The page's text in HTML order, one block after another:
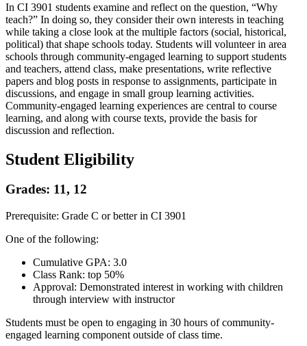
In CI 3901 students examine and reflect on the question, “Why
teach?” In doing so, they consider their own interests in teaching
while taking a close look at the multiple factors (social, historical,
political) that shape schools today. Students will volunteer in area
schools through community-engaged learning to support students
and teachers, attend class, make presentations, write reflective
papers and blog posts in response to assignments, participate in
discussions, and engage in small group learning activities.
Community-engaged learning experiences are central to course
learning, and along with course texts, provide the basis for
discussion and reflection.
Student Eligibility
Grades: 11, 12
Prerequisite: Grade C or better in CI 3901
One of the following:
Cumulative GPA: 3.0
Class Rank: top 50%
Approval: Demonstrated interest in working with children
through interview with instructor
Students must be open to engaging in 30 hours of community-
engaged learning component outside of class time.